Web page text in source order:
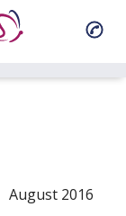
August 2016